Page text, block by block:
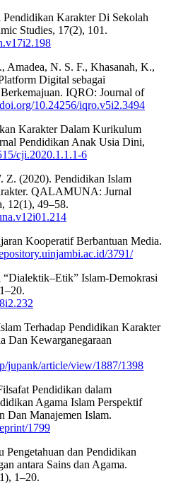
Karakter Di Sekolah
Studies, 17(2), 101.
Amadea, N. S. F., Khasanah, K.,
Digital sebagai
IQRO: Journal of
10.24256/iqro.v5i2.3494
Karakter Dalam Kurikulum
Pendidikan Anak Usia Dini,
cji.2020.1.1.1-6
(2020). Pendidikan Islam
QALAMUNA: Jurnal
12(1), 49–58.
Kooperatif Berbantuan Media.
3791/
Islam-Demokrasi
Terhadap Pendidikan Karakter
Dan Kewarganegaraan
jupank/article/view/1887/1398
Pendidikan dalam
Agama Islam Perspektif
Dan Manajemen Islam.
1799
dan Pendidikan
antara Sains dan Agama.
1–20.